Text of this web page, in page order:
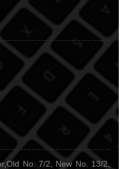
No. 7/2, New No. 13/2,